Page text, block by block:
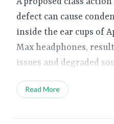
defect can cause
inside the ear cups of
Max headphones,
issues and degraded
Read More